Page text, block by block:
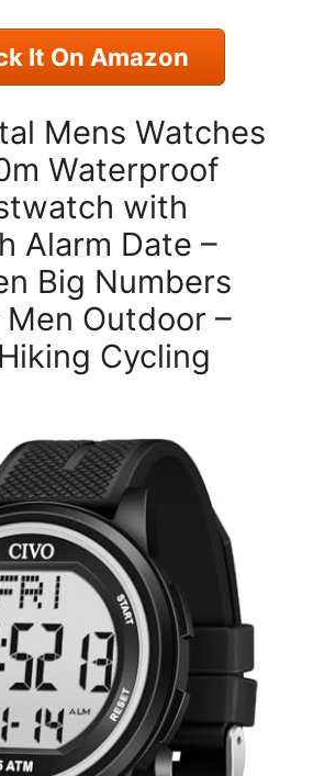
It On Amazon
Mens Watches
Waterproof
with
Alarm Date –
Big Numbers
Outdoor –
Cycling